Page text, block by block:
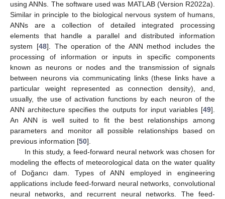
using ANNs. The software used was MATLAB (Version R2022a).
Similar in principle to the biological nervous system of humans,
ANNs are a collection of detailed integrated processing
elements that handle a parallel and distributed information
system [48]. The operation of the ANN method includes the
processing of information or inputs in specific components
known as neurons or nodes and the transmission of signals
between neurons via communicating links (these links have a
particular weight represented as connection density), and,
usually, the use of activation functions by each neuron of the
ANN architecture specifies the outputs for input variables [49].
An ANN is well suited to fit the best relationships among
parameters and monitor all possible relationships based on
previous information [50].
In this study, a feed-forward neural network was chosen for
modeling the effects of meteorological data on the water quality
of Doğancı dam. Types of ANN employed in engineering
applications include feed-forward neural networks, convolutional
neural networks, and recurrent neural networks. The feed-